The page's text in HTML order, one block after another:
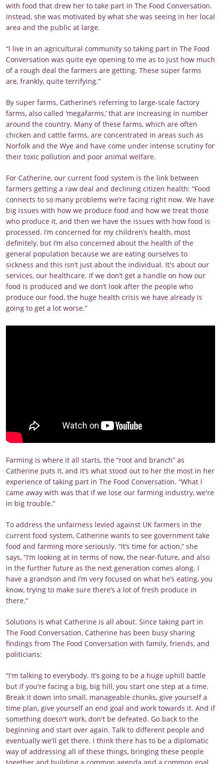
with food that drew her to take part in The Food Conversation.
Instead, she was motivated by what she was seeing in her local
area and the public at large.
“I live in an agricultural community so taking part in The Food
Conversation was quite eye opening to me as to just how much
of a rough deal the farmers are getting. These super farms
are, frankly, quite terrifying.”
By super farms, Catherine’s referring to large-scale factory
farms, also called ‘megafarms,’ that are increasing in number
around the country. Many of these farms, which are often
chicken and cattle farms, are concentrated in areas such as
Norfolk and the Wye and have come under intense scrutiny for
their toxic pollution and poor animal welfare.
For Catherine, our current food system is the link between
farmers getting a raw deal and declining citizen health: “Food
connects to so many problems we’re facing right now. We have
big issues with how we produce food and how we treat those
who produce it, and then we have the issues with how food is
processed. I’m concerned for my children’s health, most
definitely, but I’m also concerned about the health of the
general population because we are eating ourselves to
sickness and this isn’t just about the individual. It's about our
services, our healthcare. If we don’t get a handle on how our
food is produced and we don’t look after the people who
produce our food, the huge health crisis we have already is
going to get a lot worse.”
Farming is where it all starts, the “root and branch” as
Catherine puts it, and it’s what stood out to her the most in her
experience of taking part in The Food Conversation. “What I
came away with was that if we lose our farming industry, we're
in big trouble.”
To address the unfairness levied against UK farmers in the
current food system, Catherine wants to see government take
food and farming more seriously. “It’s time for action,” she
says, “I’m looking at in terms of now, the near-future, and also
in the further future as the next generation comes along. I
have a grandson and I’m very focused on what he’s eating, you
know, trying to make sure there’s a lot of fresh produce in
there.”
Solutions is what Catherine is all about. Since taking part in
The Food Conversation, Catherine has been busy sharing
findings from The Food Conversation with family, friends, and
politicians:
“I'm talking to everybody. It’s going to be a huge uphill battle
but if you're facing a big, big hill, you start one step at a time.
Break it down into small, manageable chunks, give yourself a
time plan, give yourself an end goal and work towards it. And if
something doesn't work, don't be defeated. Go back to the
beginning and start over again. Talk to different people and
eventually we'll get there. I think there has to be a diplomatic
way of addressing all of these things, bringing these people